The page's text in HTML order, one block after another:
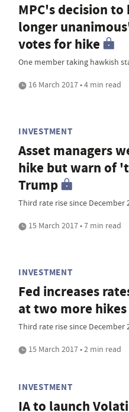
MPC's decision
longer
votes for hike
One member taking hawkish
16 March 2017 • 4 min read
INVESTMENT
Asset managers
hike but warn of
Trump
Third rate rise since December
15 March 2017 • 7 min read
INVESTMENT
Fed increases
at two more hikes
Third rate rise since December
15 March 2017 • 2 min read
INVESTMENT
IA to launch